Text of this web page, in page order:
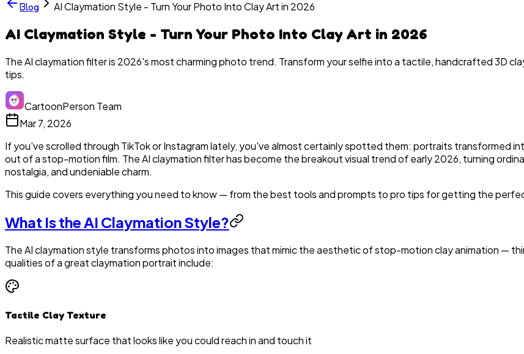
Blog AI Claymation Style - Turn Your Photo Into Clay Art in 2026
AI Claymation Style - Turn Your Photo Into Clay Art in 2026
The AI claymation filter is 2026's most charming photo trend. Transform your selfie into a tactile, handcrafted 3D
tips.
CartoonPerson Team
Mar 7, 2026
If you've scrolled through TikTok or Instagram lately, you've almost certainly spotted them: portraits transformed
out of a stop-motion film. The AI claymation filter has become the breakout visual trend of early 2026, turning
nostalgia, and undeniable charm.
This guide covers everything you need to know — from the best tools and prompts to pro tips for getting the
What Is the AI Claymation Style?
The AI claymation style transforms photos into images that mimic the aesthetic of stop-motion clay animation —
qualities of a great claymation portrait include:
Tactile Clay Texture
Realistic matte surface that looks like you could reach in and touch it